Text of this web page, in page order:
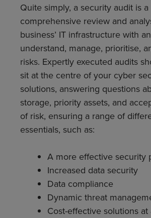
Quite simply, a security audit is a
comprehensive review and
business’ IT infrastructure with
understand, manage, prioritise,
risks. Expertly executed audits
sit at the centre of your cyber
solutions, answering questions
storage, priority assets, and
of risk, ensuring a range of
essentials, such as:
A more effective security
Increased data security
Data compliance
Dynamic threat
Cost-effective solutions